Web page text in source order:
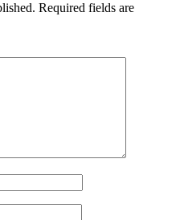
Required fields are